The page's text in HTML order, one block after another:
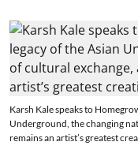
Karsh Kale speaks to
Underground, the changing
remains an artist’s greatest